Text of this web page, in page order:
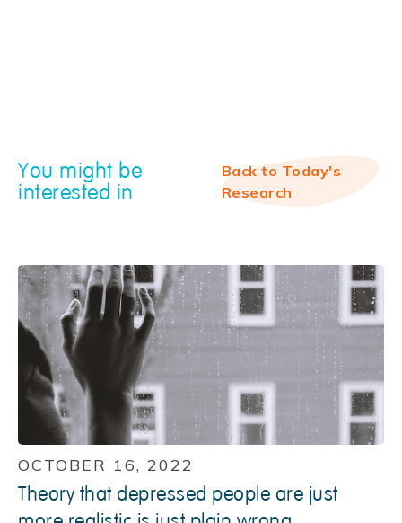
You might be
interested in
Back to Today's
Research
OCTOBER 16, 2022
Theory that depressed people are just